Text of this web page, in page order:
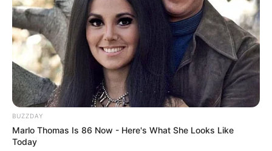
BUZZDAY
Marlo Thomas Is 86 Now - Here's What She Looks Like
Today